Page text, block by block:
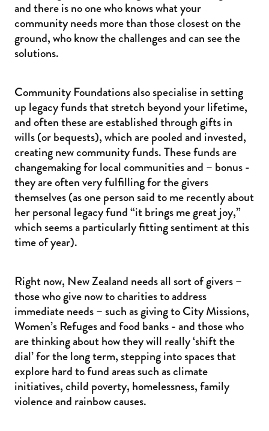
and there is no one who knows what your
community needs more than those closest on the
ground, who know the challenges and can see the
solutions.
Community Foundations also specialise in setting
up legacy funds that stretch beyond your lifetime,
and often these are established through gifts in
wills (or bequests), which are pooled and invested,
creating new community funds. These funds are
changemaking for local communities and – bonus -
they are often very fulfilling for the givers
themselves (as one person said to me recently about
her personal legacy fund “it brings me great joy,”
which seems a particularly fitting sentiment at this
time of year).
Right now, New Zealand needs all sort of givers –
those who give now to charities to address
immediate needs – such as giving to City Missions,
Women’s Refuges and food banks - and those who
are thinking about how they will really ‘shift the
dial’ for the long term, stepping into spaces that
explore hard to fund areas such as climate
initiatives, child poverty, homelessness, family
violence and rainbow causes.